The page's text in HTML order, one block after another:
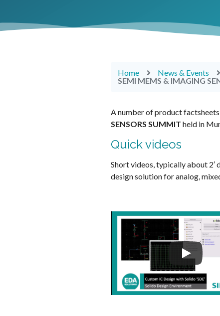
Home News & Events
SEMI MEMS & IMAGING
A number of product
SENSORS SUMMIT held in
Quick videos
Short videos, typically about
design solution for analog,